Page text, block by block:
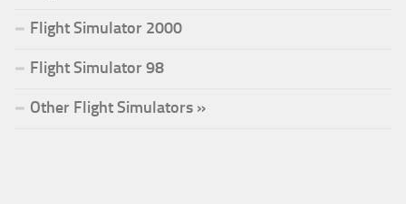
Flight Simulator 2000
Flight Simulator 98
Other Flight Simulators »